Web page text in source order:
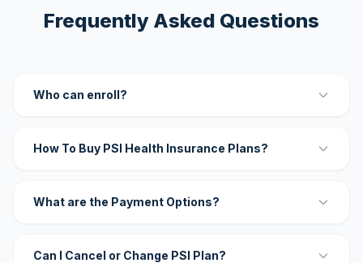
Frequently Asked Questions
Who can enroll?
How To Buy PSI Health Insurance Plans?
What are the Payment Options?
Can I Cancel or Change PSI Plan?